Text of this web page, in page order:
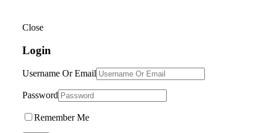
Close
Login
Username Or Email
Password
Remember Me